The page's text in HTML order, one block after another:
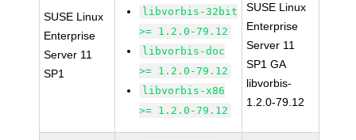
SUSE Linux
Enterprise
Server 11
SP1
libvorbis-32bit
>= 1.2.0-79.12
libvorbis-doc
>= 1.2.0-79.12
libvorbis-x86
>= 1.2.0-79.12
SUSE Linux
Enterprise
Server 11
SP1 GA
libvorbis-
1.2.0-79.12